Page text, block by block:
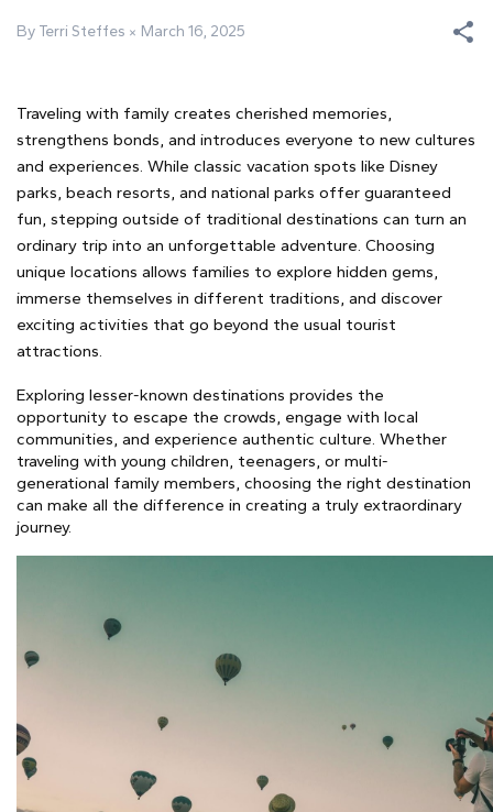
By Terri Steffes March 16, 2025
Traveling with family creates cherished memories,
strengthens bonds, and introduces everyone to new cultures
and experiences. While classic vacation spots like Disney
parks, beach resorts, and national parks offer guaranteed
fun, stepping outside of traditional destinations can turn an
ordinary trip into an unforgettable adventure. Choosing
unique locations allows families to explore hidden gems,
immerse themselves in different traditions, and discover
exciting activities that go beyond the usual tourist
attractions.
Exploring lesser-known destinations provides the
opportunity to escape the crowds, engage with local
communities, and experience authentic culture. Whether
traveling with young children, teenagers, or multi-
generational family members, choosing the right destination
can make all the difference in creating a truly extraordinary
journey.